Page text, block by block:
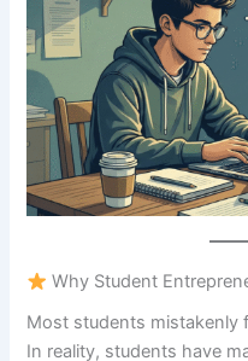
Why Student
Most students mistakenly
In reality, students have